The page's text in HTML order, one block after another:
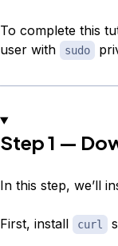
To complete this
user with
sudo
Step 1 —
In this step, we’ll
First, install curl